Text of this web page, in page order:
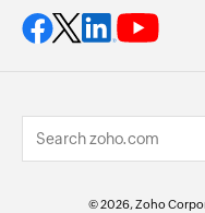
© 2026, Zoho